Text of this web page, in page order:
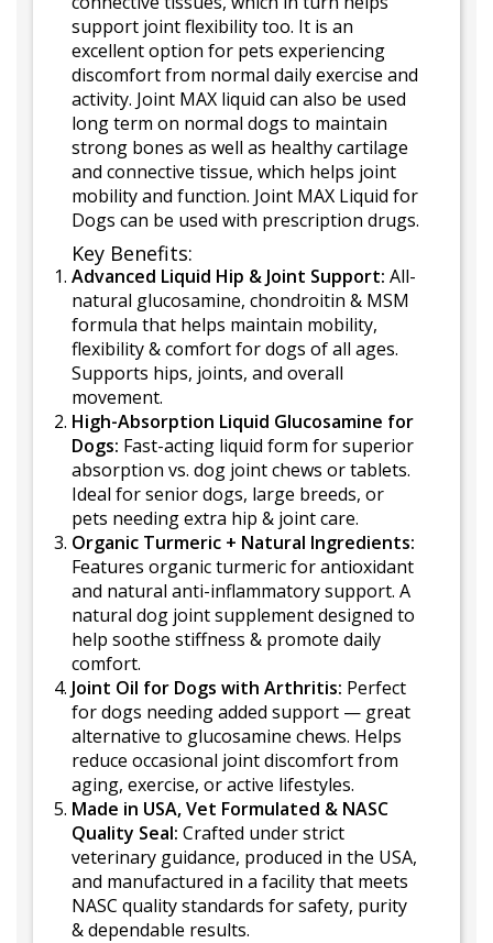
support joint flexibility too. It is an
excellent option for pets experiencing
discomfort from normal daily exercise and
activity. Joint MAX liquid can also be used
long term on normal dogs to maintain
strong bones as well as healthy cartilage
and connective tissue, which helps joint
mobility and function. Joint MAX Liquid for
Dogs can be used with prescription drugs.
Key Benefits:
Advanced Liquid Hip & Joint Support: All-
natural glucosamine, chondroitin & MSM
formula that helps maintain mobility,
flexibility & comfort for dogs of all ages.
Supports hips, joints, and overall
movement.
High-Absorption Liquid Glucosamine for
Dogs: Fast-acting liquid form for superior
absorption vs. dog joint chews or tablets.
Ideal for senior dogs, large breeds, or
pets needing extra hip & joint care.
Organic Turmeric + Natural Ingredients:
Features organic turmeric for antioxidant
and natural anti-inflammatory support. A
natural dog joint supplement designed to
help soothe stiffness & promote daily
comfort.
Joint Oil for Dogs with Arthritis: Perfect
for dogs needing added support — great
alternative to glucosamine chews. Helps
reduce occasional joint discomfort from
aging, exercise, or active lifestyles.
Made in USA, Vet Formulated & NASC
Quality Seal: Crafted under strict
veterinary guidance, produced in the USA,
and manufactured in a facility that meets
NASC quality standards for safety, purity
& dependable results.